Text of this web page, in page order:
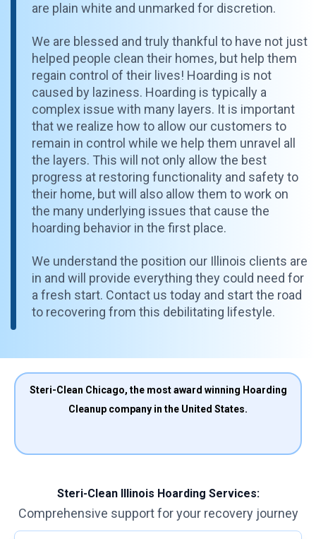
are plain white and unmarked for discretion.
We are blessed and truly thankful to have not just
helped people clean their homes, but help them
regain control of their lives! Hoarding is not
caused by laziness. Hoarding is typically a
complex issue with many layers. It is important
that we realize how to allow our customers to
remain in control while we help them unravel all
the layers. This will not only allow the best
progress at restoring functionality and safety to
their home, but will also allow them to work on
the many underlying issues that cause the
hoarding behavior in the first place.
We understand the position our Illinois clients are
in and will provide everything they could need for
a fresh start. Contact us today and start the road
to recovering from this debilitating lifestyle.
Steri-Clean Chicago, the most award winning Hoarding
Cleanup company in the United States.
Steri-Clean Illinois Hoarding Services:
Comprehensive support for your recovery journey